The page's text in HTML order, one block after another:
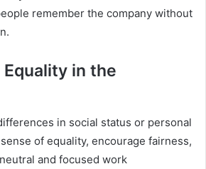
remember the company without
in the
in social status or personal
of equality, encourage fairness,
and focused work